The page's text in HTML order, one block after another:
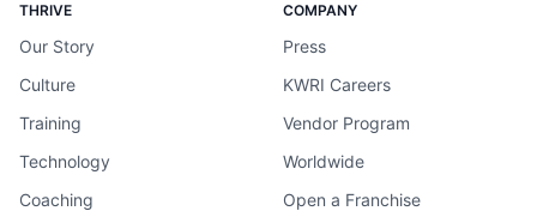
THRIVE
Our Story
Culture
Training
Technology
Coaching
COMPANY
Press
KWRI Careers
Vendor Program
Worldwide
Open a Franchise